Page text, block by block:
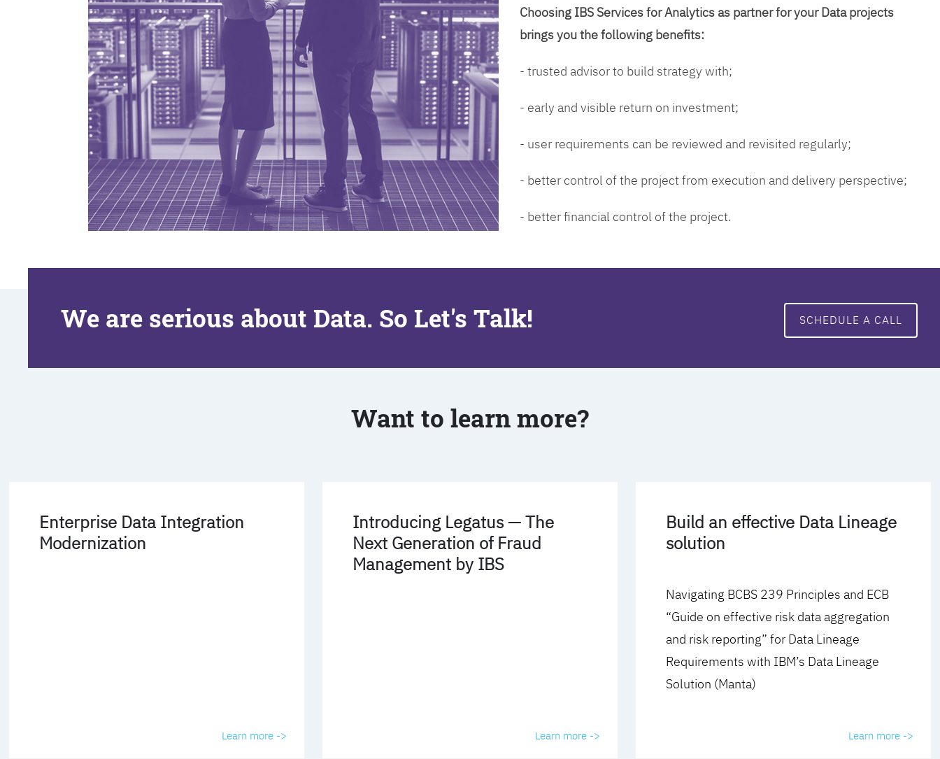
Choosing IBS Services for Analytics as partner for your Data projects
brings you the following benefits:
- trusted advisor to build strategy with;
- early and visible return on investment;
- user requirements can be reviewed and revisited regularly;
- better control of the project from execution and delivery perspective;
- better financial control of the project.
We are serious about Data. So Let's Talk! SCHEDULE A CALL
Want to learn more?
Enterprise Data Integration
Modernization
Learn more ->
Introducing Legatus — The
Next Generation of Fraud
Management by IBS
Learn more ->
Build an effective Data Lineage
solution
Navigating BCBS 239 Principles and ECB
“Guide on effective risk data aggregation
and risk reporting” for Data Lineage
Requirements with IBM’s Data Lineage
Solution (Manta)
Learn more ->